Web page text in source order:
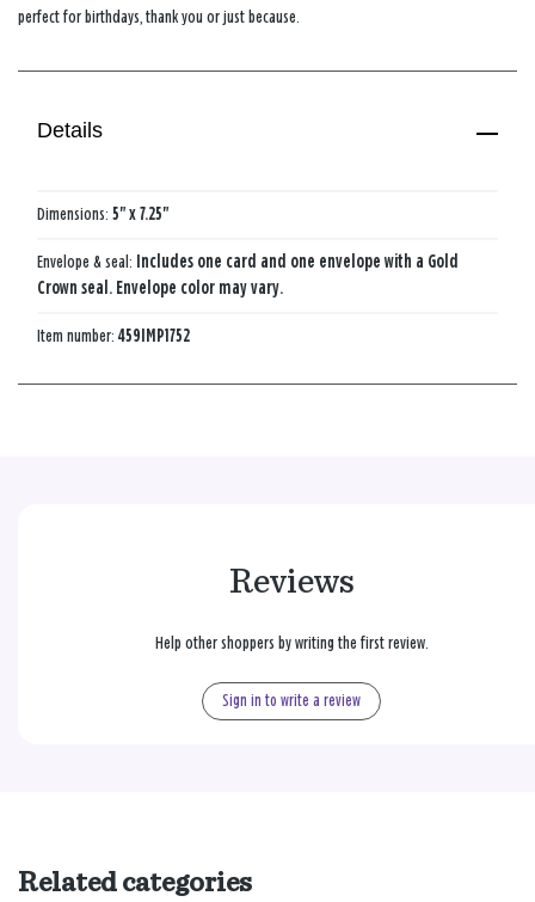
perfect for birthdays, thank you or just because.
Details
Dimensions: 5" x 7.25"
Envelope & seal: Includes one card and one envelope with a Gold
Crown seal. Envelope color may vary.
Item number: 459IMP1752
Reviews
Help other shoppers by writing the first review.
Sign in to write a review
Related categories